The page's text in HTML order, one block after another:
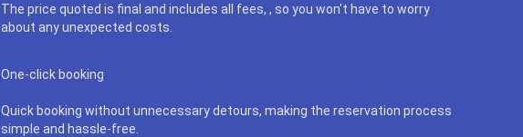
The price quoted is final and includes all fees, , so you won't have to worry
about any unexpected costs.
One-click booking
Quick booking without unnecessary detours, making the reservation process
simple and hassle-free.